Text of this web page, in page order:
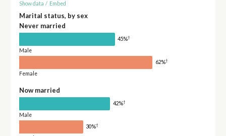
Show data / Embed
Marital status, by sex
Never married
45%†
Male
62%†
Female
Now married
42%†
Male
30%†